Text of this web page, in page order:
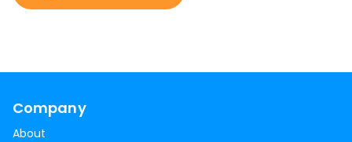
Company
About